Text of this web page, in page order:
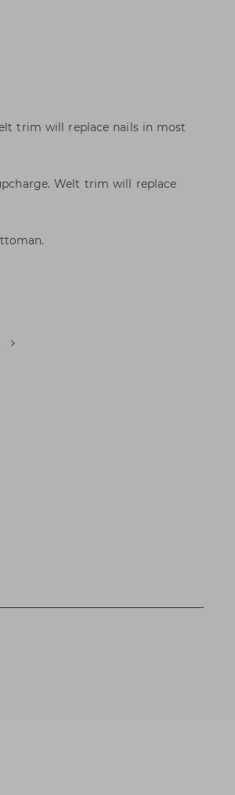
trim will replace nails in most
Welt trim will replace